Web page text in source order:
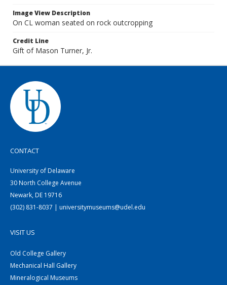
Image View Description
On CL woman seated on rock outcropping
Credit Line
Gift of Mason Turner, Jr.
CONTACT
University of Delaware
30 North College Avenue
Newark, DE 19716
(302) 831-8037 | universitymuseums@udel.edu
VISIT US
Old College Gallery
Mechanical Hall Gallery
Mineralogical Museums